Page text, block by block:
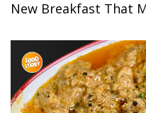
New Breakfast That